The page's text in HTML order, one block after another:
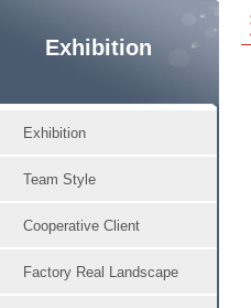
Exhibition
Exhibition
Team Style
Cooperative Client
Factory Real Landscape